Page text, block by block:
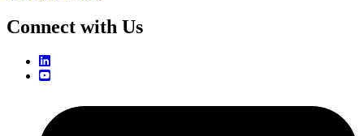
Connect with Us